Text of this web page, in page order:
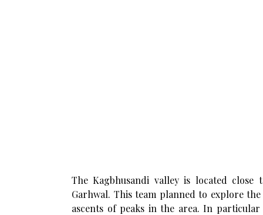
The Kagbhusandi valley is located
Garhwal. This team planned to explore
ascents of peaks in the area. In